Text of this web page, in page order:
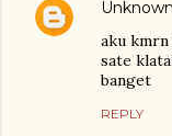
Unknown
aku
sate
banget
REPLY